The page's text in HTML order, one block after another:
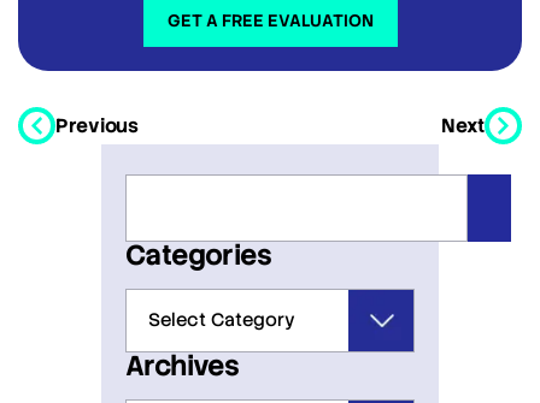
GET A FREE EVALUATION
Previous Next
Categories
Archives